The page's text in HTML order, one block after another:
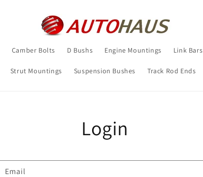
Camber Bolts D Bushs Engine Mountings Link Bars
Strut Mountings Suspension Bushes Track Rod Ends
Login
Email